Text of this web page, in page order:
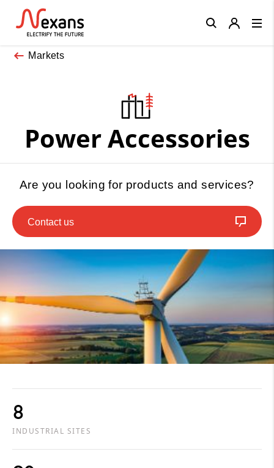
Markets
Power Accessories
Are you looking for products and services?
Contact us
8
INDUSTRIAL SITES
Close